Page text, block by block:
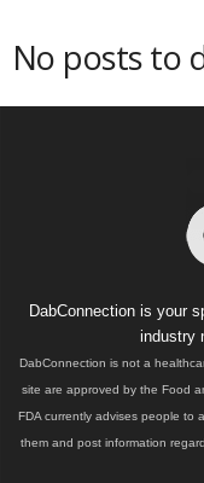
No posts to
DabConnection is your
industry
DabConnection is not a
site are approved by the Food
FDA currently advises people to
them and post information